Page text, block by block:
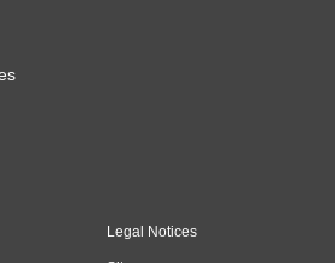
Legal Notices